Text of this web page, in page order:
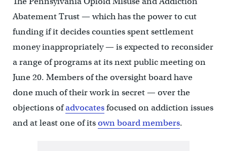
Abatement Trust — which has the power to cut
funding if it decides counties spent settlement
money inappropriately — is expected to reconsider
a range of programs at its next public meeting on
June 20. Members of the oversight board have
done much of their work in secret — over the
objections ofadvocatesfocused on addiction issues
and at least one of itsown board members.